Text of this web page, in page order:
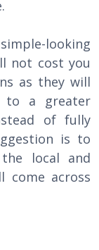
looking
not cost you
as they will
to a greater
of fully
is to
local and
come across